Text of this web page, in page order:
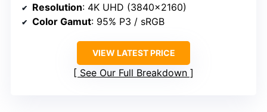
Resolution: 4K UHD (3840×2160)
Color Gamut: 95% P3 / sRGB
VIEW LATEST PRICE
See Our Full Breakdown